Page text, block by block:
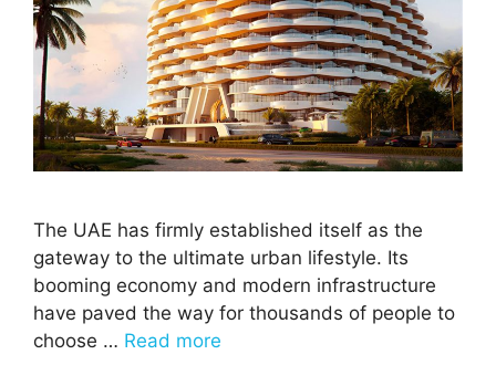
The UAE has firmly established itself as the
gateway to the ultimate urban lifestyle. Its
booming economy and modern infrastructure
have paved the way for thousands of people to
choose … Read more